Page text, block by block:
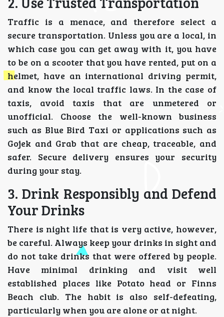
Traffic is a menace, and therefore select a
secure transportation. Unless you are a local, in
which case you can get away with it, you have
to be on a scooter that you have rented, put on a
helmet, have an international driving permit,
and know the local traffic laws. In the case of
taxis, avoid taxis that are unmetered or
unofficial. Choose the well-known business
such as Blue Bird Taxi or applications such as
Gojek and Grab that are cheap, traceable, and
safer. Secure delivery ensures your security
during your stay.
3. Drink Responsibly and Defend
Your Drinks
There is night life that is very active, however,
be careful. Always keep your drinks in sight and
do not take drinks that were offered by people.
Have minimal drinking and visit well
established places like Potato head or Finns
Beach club. The habit is also self-defeating,
particularly when you are alone or at night.